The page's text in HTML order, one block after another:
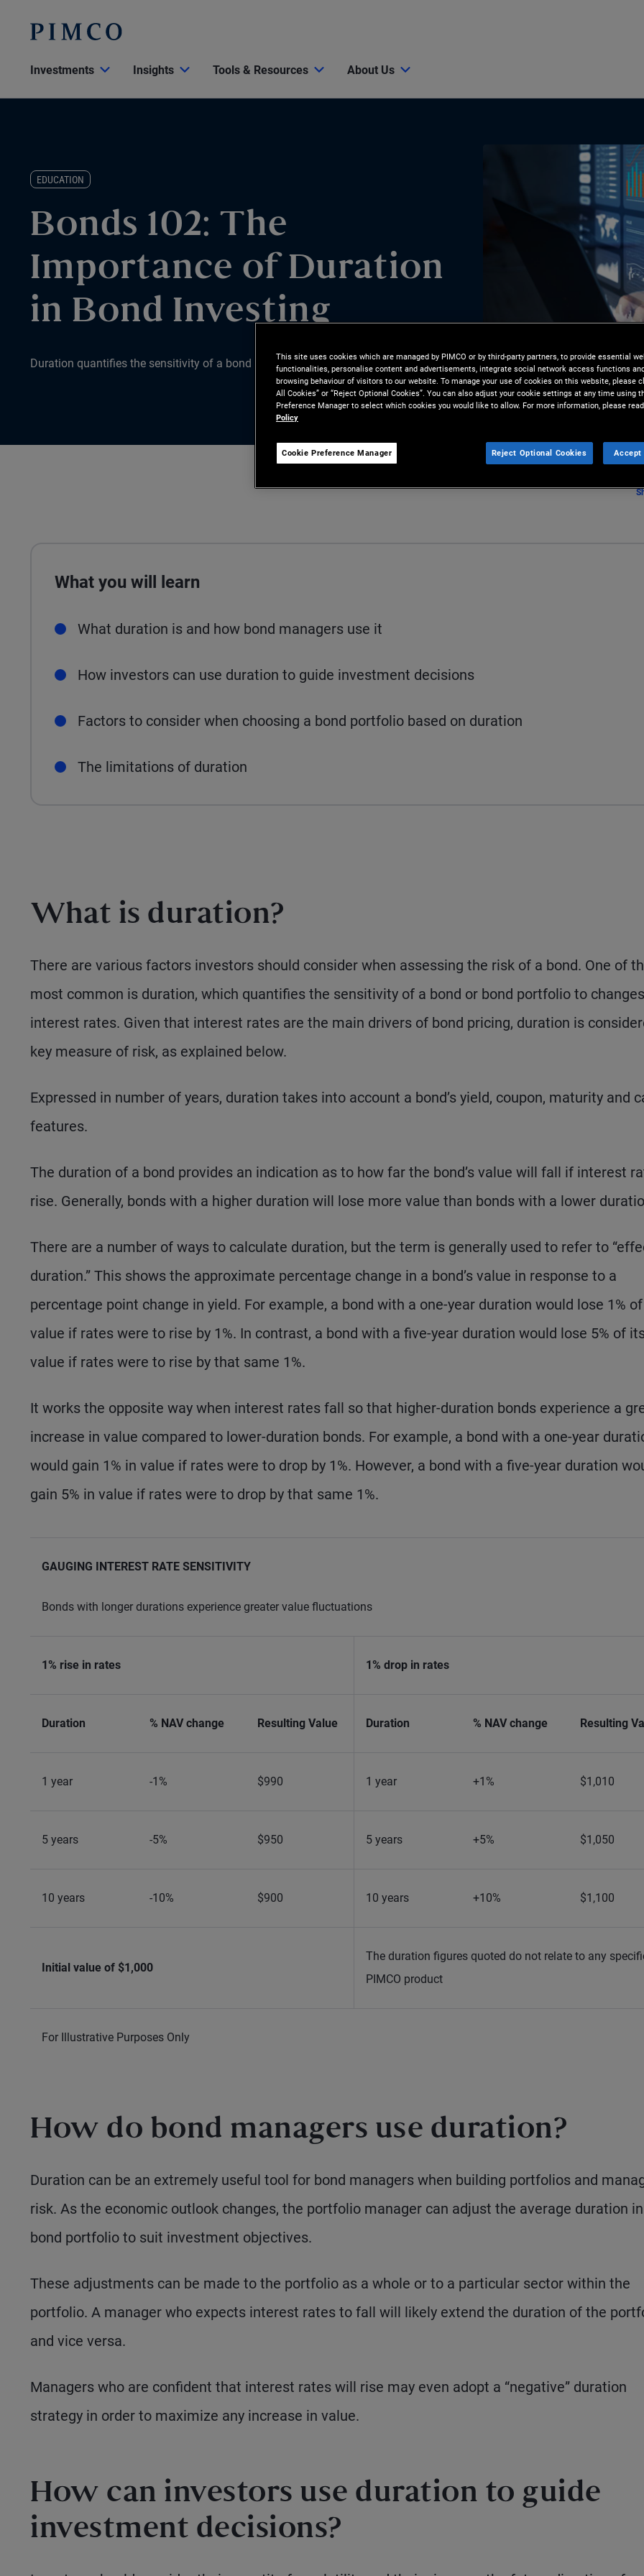
Investments Insights Tools & Resources About Us
EDUCATION
Bonds 102: The
Importance of Duration
in Bond Investing
Duration quantifies the sensitivity of a bond or bond portfolio to changes in interest rates.
What you will learn
What duration is and how bond managers use it
How investors can use duration to guide investment decisions
Factors to consider when choosing a bond portfolio based on duration
The limitations of duration
What is duration?
There are various factors investors should consider when assessing the risk of a bond. One of
most common is duration, which quantifies the sensitivity of a bond or bond portfolio to
interest rates. Given that interest rates are the main drivers of bond pricing, duration is
key measure of risk, as explained below.
Expressed in number of years, duration takes into account a bond’s yield, coupon, maturity and
features.
The duration of a bond provides an indication as to how far the bond’s value will fall if interest
rise. Generally, bonds with a higher duration will lose more value than bonds with a lower
There are a number of ways to calculate duration, but the term is generally used to refer to
duration.” This shows the approximate percentage change in a bond’s value in response to a
percentage point change in yield. For example, a bond with a one-year duration would lose 1%
value if rates were to rise by 1%. In contrast, a bond with a five-year duration would lose 5% of
value if rates were to rise by that same 1%.
It works the opposite way when interest rates fall so that higher-duration bonds experience a
increase in value compared to lower-duration bonds. For example, a bond with a one-year
would gain 1% in value if rates were to drop by 1%. However, a bond with a five-year duration
gain 5% in value if rates were to drop by that same 1%.
GAUGING INTEREST RATE SENSITIVITY
Bonds with longer durations experience greater value fluctuations
1% rise in rates 1% drop in rates
Duration % NAV change Resulting Value Duration % NAV change Resulting
1 year -1% $990 1 year +1% $1,010
5 years -5% $950 5 years +5% $1,050
10 years -10% $900 10 years +10% $1,100
Initial value of $1,000
The duration figures quoted do not relate to any
PIMCO product
For Illustrative Purposes Only
How do bond managers use duration?
Duration can be an extremely useful tool for bond managers when building portfolios and
risk. As the economic outlook changes, the portfolio manager can adjust the average duration
bond portfolio to suit investment objectives.
These adjustments can be made to the portfolio as a whole or to a particular sector within the
portfolio. A manager who expects interest rates to fall will likely extend the duration of the
and vice versa.
Managers who are confident that interest rates will rise may even adopt a “negative” duration
strategy in order to maximize any increase in value.
How can investors use duration to guide
investment decisions?
This site uses cookies which are managed by PIMCO or by third-party partners, to provide essential
functionalities, personalise content and advertisements, integrate social network access functions
browsing behaviour of visitors to our website. To manage your use of cookies on this website, please
All Cookies” or “Reject Optional Cookies”. You can also adjust your cookie settings at any time using
Preference Manager to select which cookies you would like to allow. For more information, please
Policy
Cookie Preference Manager Reject Optional Cookies Accept